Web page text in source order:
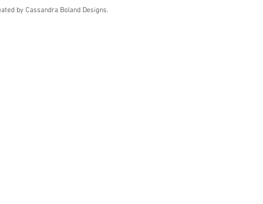
by Cassandra Boland Designs.